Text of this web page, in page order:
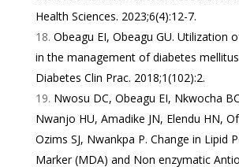
Health Sciences. 2023;6(4):12-7.
Obeagu EI, Obeagu GU. Utilization
in the management of diabetes
Diabetes Clin Prac. 2018;1(102):2.
Nwosu DC, Obeagu EI, Nkwocha
Nwanjo HU, Amadike JN, Elendu HN,
Ozims SJ, Nwankpa P. Change in Lipid
Marker (MDA) and Non enzymatic